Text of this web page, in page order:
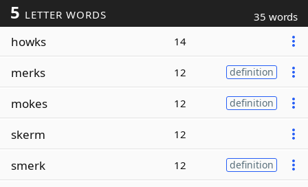
5 LETTER WORDS 35 words
howks 14
merks 12 definition
mokes 12 definition
skerm 12
smerk 12 definition